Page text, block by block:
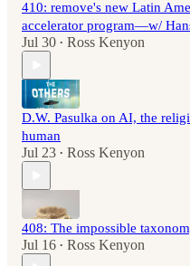
410: remove's new Latin
accelerator program—w/
Jul 30 • Ross Kenyon
D.W. Pasulka on AI, the
human
Jul 23 • Ross Kenyon
408: The impossible
Jul 16 • Ross Kenyon